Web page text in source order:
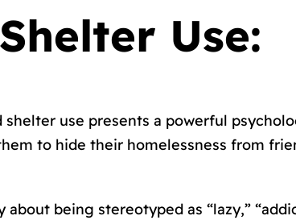
Use:
use presents a powerful
to hide their homelessness from
about being stereotyped as “lazy,”